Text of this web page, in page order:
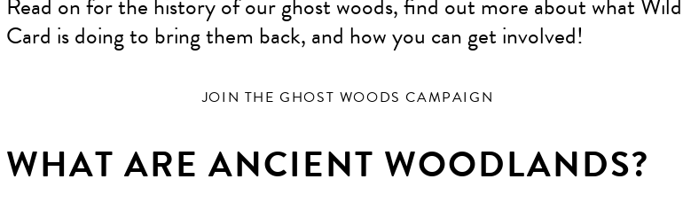
Card is doing to bring them back, and how you can get involved!
JOIN THE GHOST WOODS CAMPAIGN
WHAT ARE ANCIENT WOODLANDS?